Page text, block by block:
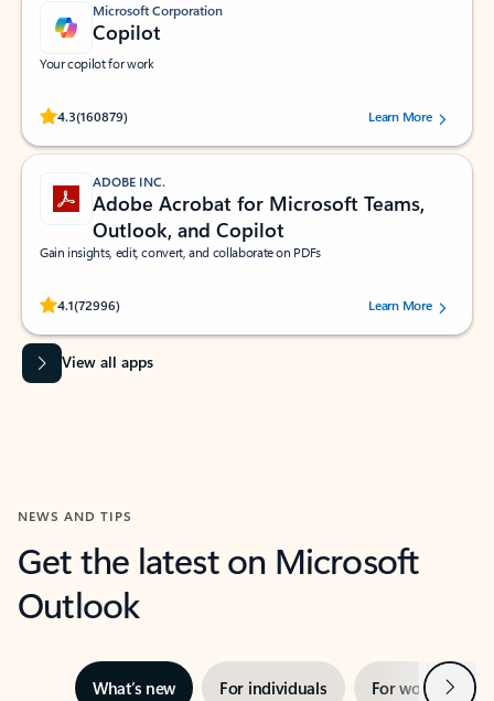
Microsoft Corporation
Copilot
Your copilot for work
4.3(160879)
Rated (#=ratingAverage#) stars out of 5 stars, by 160879 users.Learn More
ADOBE INC.
Adobe Acrobat for Microsoft Teams,
Outlook, and Copilot
Gain insights, edit, convert, and collaborate on PDFs
4.1(72996)
Rated (#=ratingAverage#) stars out of 5 stars, by 72996 users.Learn More
View all apps
NEWS AND TIPS
Get the latest on Microsoft
Outlook
What’s new For individuals For work Next